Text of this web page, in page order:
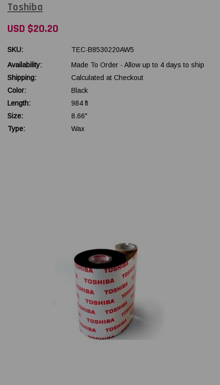
Toshiba
USD $20.20
SKU:
TEC-B8530220AW5
Availability:
Made To Order - Allow up to 4 days to ship
Shipping:
Calculated at Checkout
Color:
Black
Length:
984 ft
Size:
8.66"
Type:
Wax